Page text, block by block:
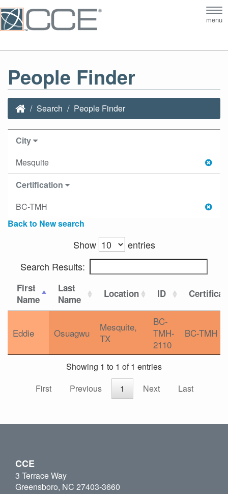
menu
People Finder
Search People Finder
City
Mesquite
Certification
BC-TMH
Back to New search
Show
entries
Search Results:
First
Name
Last
Name
Location ID
Eddie Osuagwu
Mesquite,
TX
BC-
TMH-
2110
BC-TMH
Showing 1 to 1 of 1 entries
First
Previous 1 Next Last
CCE
3 Terrace Way
Greensboro, NC 27403-3660